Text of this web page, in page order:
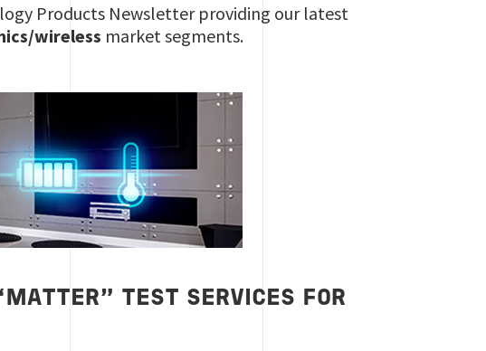
Products Newsletter providing our latest
wireless market segments.
TEST SERVICES FOR